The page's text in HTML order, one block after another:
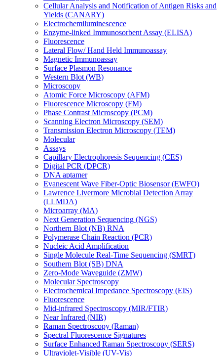
Cellular Analysis and Notification of Antigen Risks and
Yields (CANARY)
Electrochemiluminescence
Enzyme-linked Immunosorbent Assay (ELISA)
Fluorescence
Lateral Flow/ Hand Held Immunoassay
Magnetic Immunoassay
Surface Plasmon Resonance
Western Blot (WB)
Microscopy
Atomic Force Microscopy (AFM)
Fluorescence Microscopy (FM)
Phase Contrast Microscopy (PCM)
Scanning Electron Microscopy (SEM)
Transmission Electron Microscopy (TEM)
Molecular
Assays
Capillary Electrophoresis Sequencing (CES)
Digital PCR (DPCR)
DNA aptamer
Evanescent Wave Fiber-Optic Biosensor (EWFO)
Lawrence Livermore Microbial Detection Array
(LLMDA)
Microarray (MA)
Next Generation Sequencing (NGS)
Northern Blot (NB) RNA
Polymerase Chain Reaction (PCR)
Nucleic Acid Amplification
Single Molecule Real-Time Sequencing (SMRT)
Southern Blot (SB) DNA
Zero-Mode Waveguide (ZMW)
Molecular Spectroscopy
Electrochemical Impedance Spectroscopy (EIS)
Fluorescence
Mid-infrared Spectroscopy (MIR/FTIR)
Near Infrared (NIR)
Raman Spectroscopy (Raman)
Spectral Fluorescence Signatures
Surface Enhanced Raman Spectroscopy (SERS)
Ultraviolet-Visible (UV-Vis)